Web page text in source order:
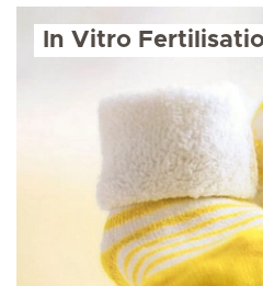
In Vitro